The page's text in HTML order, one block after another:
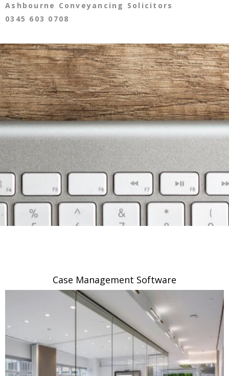
Ashbourne Conveyancing Solicitors
0345 603 0708
Case Management Software